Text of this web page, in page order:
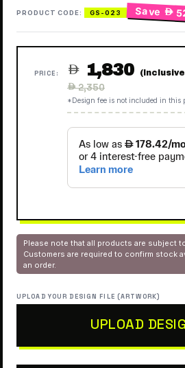
PRODUCT CODE: GS-023 Save 
PRICE:  1,830
Regular
price
 2,350
*Design fee is not included in this
Please note that all products are subject
Customers are required to confirm stock
an order.
UPLOAD YOUR DESIGN FILE (ARTWORK)
UPLOAD